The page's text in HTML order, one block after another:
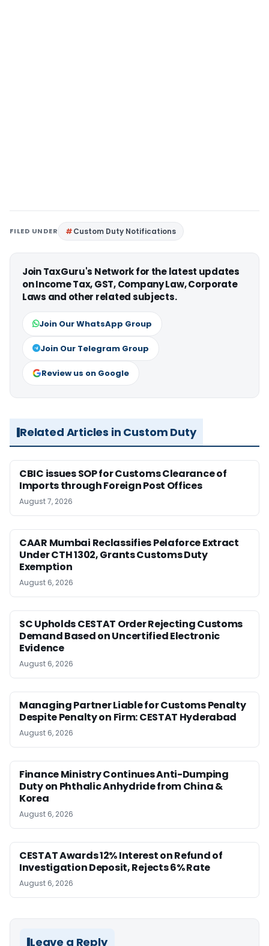
FILED UNDER Custom Duty Notifications
Join TaxGuru's Network for the latest updates
on Income Tax, GST, Company Law, Corporate
Laws and other related subjects.
Join Our WhatsApp Group
Join Our Telegram Group
Review us on Google
Related Articles in Custom Duty
CBIC issues SOP for Customs Clearance of
Imports through Foreign Post Offices
August 7, 2026
CAAR Mumbai Reclassifies Pelaforce Extract
Under CTH 1302, Grants Customs Duty
Exemption
August 6, 2026
SC Upholds CESTAT Order Rejecting Customs
Demand Based on Uncertified Electronic
Evidence
August 6, 2026
Managing Partner Liable for Customs Penalty
Despite Penalty on Firm: CESTAT Hyderabad
August 6, 2026
Finance Ministry Continues Anti-Dumping
Duty on Phthalic Anhydride from China &
Korea
August 6, 2026
CESTAT Awards 12% Interest on Refund of
Investigation Deposit, Rejects 6% Rate
August 6, 2026
Leave a Reply